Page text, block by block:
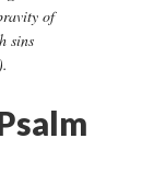
of
sins